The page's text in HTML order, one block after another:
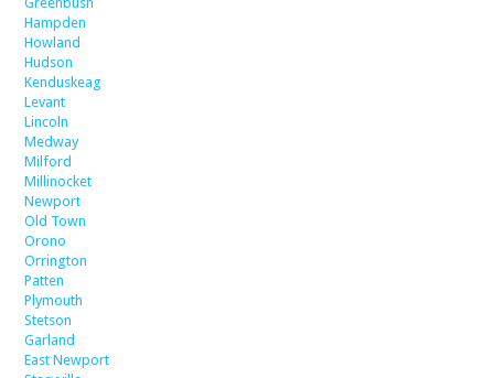
Hampden
Howland
Hudson
Kenduskeag
Levant
Lincoln
Medway
Milford
Millinocket
Newport
Old Town
Orono
Orrington
Patten
Plymouth
Stetson
Garland
East Newport